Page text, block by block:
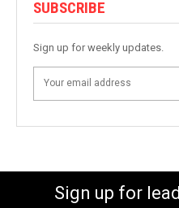
SUBSCRIBE
Sign up for weekly updates.
Sign up for